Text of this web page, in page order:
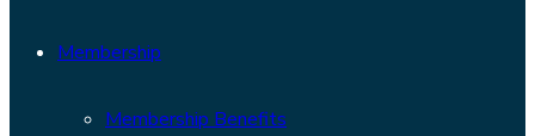
Membership
Membership Benefits